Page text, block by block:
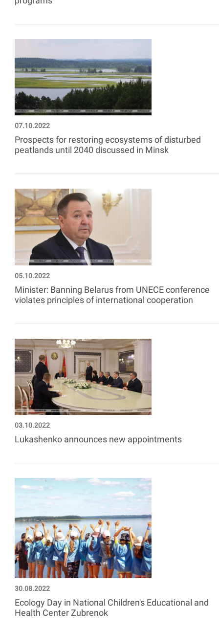
07.10.2022
Prospects for restoring ecosystems of disturbed
peatlands until 2040 discussed in Minsk
05.10.2022
Minister: Banning Belarus from UNECE conference
violates principles of international cooperation
03.10.2022
Lukashenko announces new appointments
30.08.2022
Ecology Day in National Children's Educational and
Health Center Zubrenok